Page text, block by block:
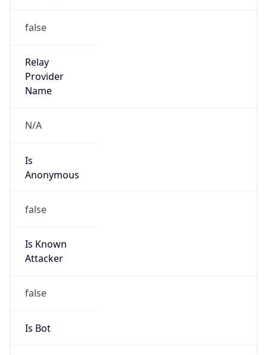
false
Relay
Provider
Name
N/A
Is
Anonymous
false
Is Known
Attacker
false
Is Bot